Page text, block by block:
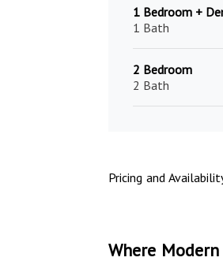
1 Bedroom +
1 Bath
2 Bedroom
2 Bath
Pricing and
Where